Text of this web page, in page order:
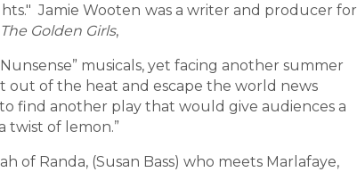
Jamie Wooten was a writer and producer for
The Golden Girls,
musicals, yet facing another summer
of the heat and escape the world news
to find another play that would give audiences a
twist of lemon.”
of Randa, (Susan Bass) who meets Marlafaye,